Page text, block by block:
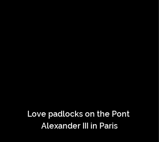
Love padlocks on the Pont
Alexander III in Paris